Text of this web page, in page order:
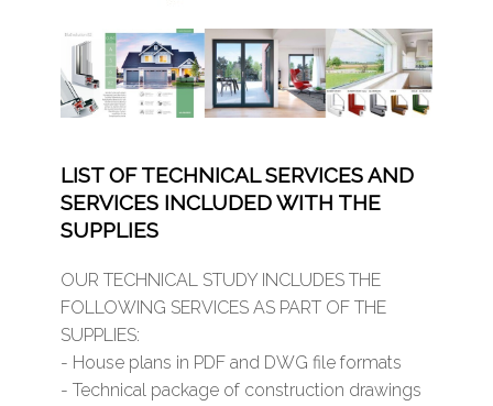
LIST OF TECHNICAL SERVICES AND
SERVICES INCLUDED WITH THE
SUPPLIES
OUR TECHNICAL STUDY INCLUDES THE
FOLLOWING SERVICES AS PART OF THE
SUPPLIES:
- House plans in PDF and DWG file formats
- Technical package of construction drawings